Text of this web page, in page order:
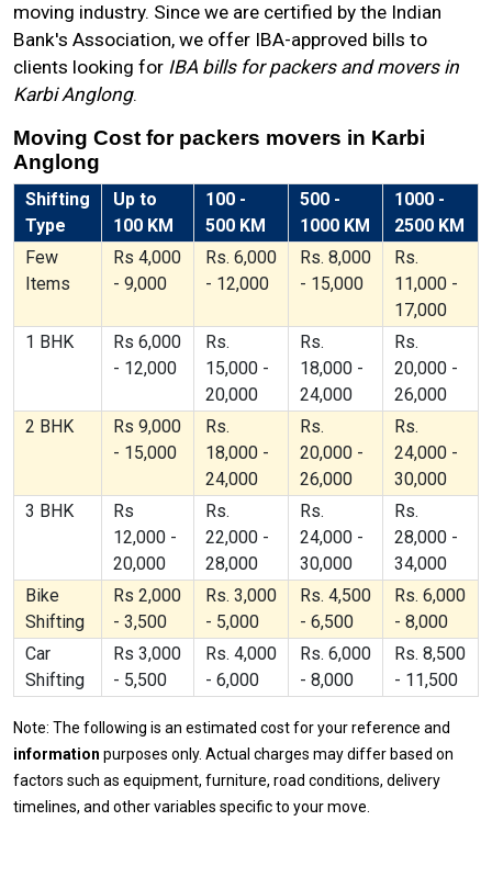
moving industry. Since we are certified by the Indian
Bank's Association, we offer IBA-approved bills to
clients looking for IBA bills for packers and movers in
Karbi Anglong.
Moving Cost for packers movers in Karbi
Anglong
Shifting
Type
Up to
100 KM
100 -
500 KM
500 -
1000 KM
1000 -
2500 KM
Few
Items
Rs 4,000
- 9,000
Rs. 6,000
- 12,000
Rs. 8,000
- 15,000
Rs.
11,000 -
17,000
1 BHK
Rs 6,000
- 12,000
Rs.
15,000 -
20,000
Rs.
18,000 -
24,000
Rs.
20,000 -
26,000
2 BHK
Rs 9,000
- 15,000
Rs.
18,000 -
24,000
Rs.
20,000 -
26,000
Rs.
24,000 -
30,000
3 BHK
Rs
12,000 -
20,000
Rs.
22,000 -
28,000
Rs.
24,000 -
30,000
Rs.
28,000 -
34,000
Bike
Shifting
Rs 2,000
- 3,500
Rs. 3,000
- 5,000
Rs. 4,500
- 6,500
Rs. 6,000
- 8,000
Car
Shifting
Rs 3,000
- 5,500
Rs. 4,000
- 6,000
Rs. 6,000
- 8,000
Rs. 8,500
- 11,500
Note: The following is an estimated cost for your reference and
information purposes only. Actual charges may differ based on
factors such as equipment, furniture, road conditions, delivery
timelines, and other variables specific to your move.